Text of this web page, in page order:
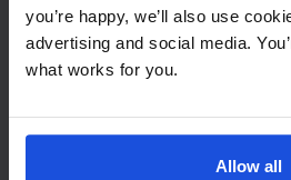
you’re happy, we’ll also use
advertising and social media.
what works for you.
Allow all
Address
1 Meredews
Works Road
SG6 1WH